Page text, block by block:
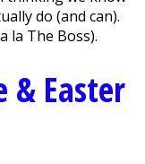
do (and can).
la The Boss).
& Easter